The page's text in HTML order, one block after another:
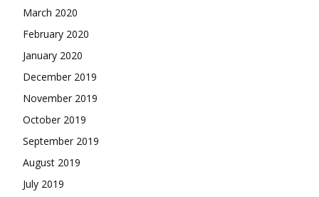
March 2020
February 2020
January 2020
December 2019
November 2019
October 2019
September 2019
August 2019
July 2019